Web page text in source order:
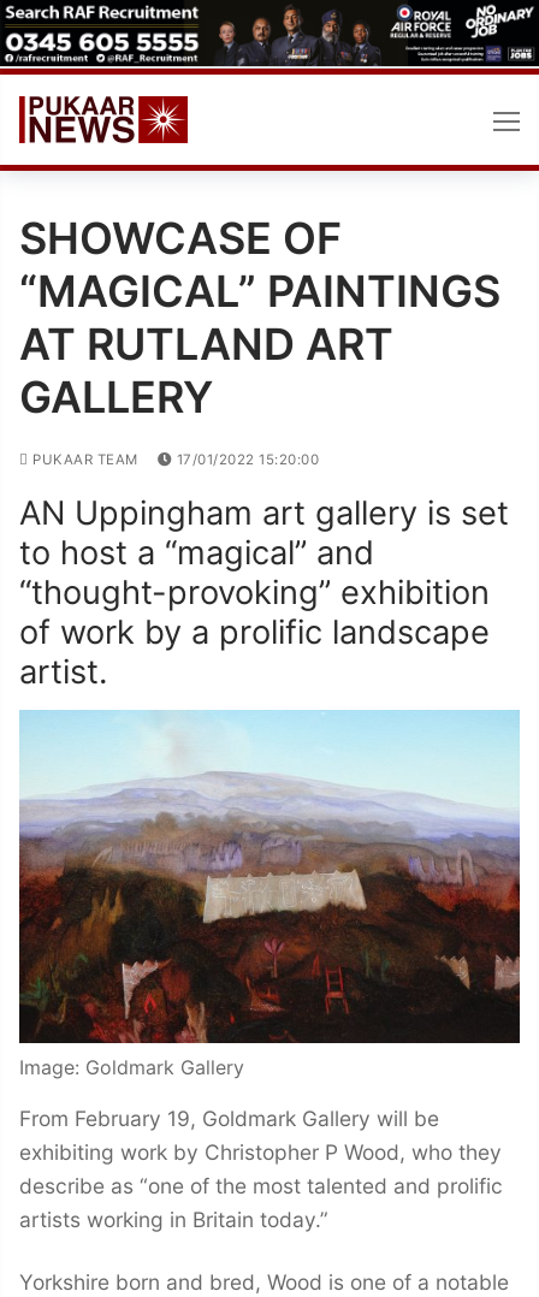
Skip
to
content
SHOWCASE OF
“MAGICAL” PAINTINGS
AT RUTLAND ART
GALLERY
PUKAAR TEAM 17/01/2022 15:20:00
AN Uppingham art gallery is set
to host a “magical” and
“thought-provoking” exhibition
of work by a prolific landscape
artist.
Image: Goldmark Gallery
From February 19, Goldmark Gallery will be
exhibiting work by Christopher P Wood, who they
describe as “one of the most talented and prolific
artists working in Britain today.”
Yorkshire born and bred, Wood is one of a notable